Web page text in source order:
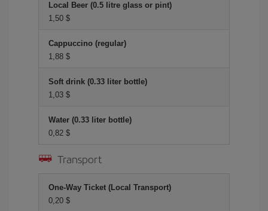
Local Beer (0.5 litre glass or pint)
1,50 $
Cappuccino (regular)
1,88 $
Soft drink (0.33 liter bottle)
1,03 $
Water (0.33 liter bottle)
0,82 $
Transport
One-Way Ticket (Local Transport)
0,20 $